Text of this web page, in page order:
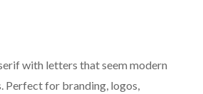
with letters that seem modern
Perfect for branding, logos,